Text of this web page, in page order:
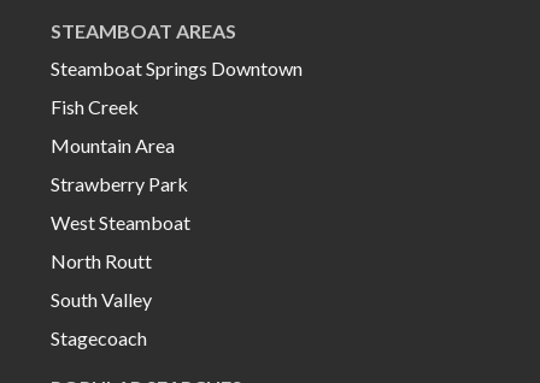
STEAMBOAT AREAS
Steamboat Springs Downtown
Fish Creek
Mountain Area
Strawberry Park
West Steamboat
North Routt
South Valley
Stagecoach